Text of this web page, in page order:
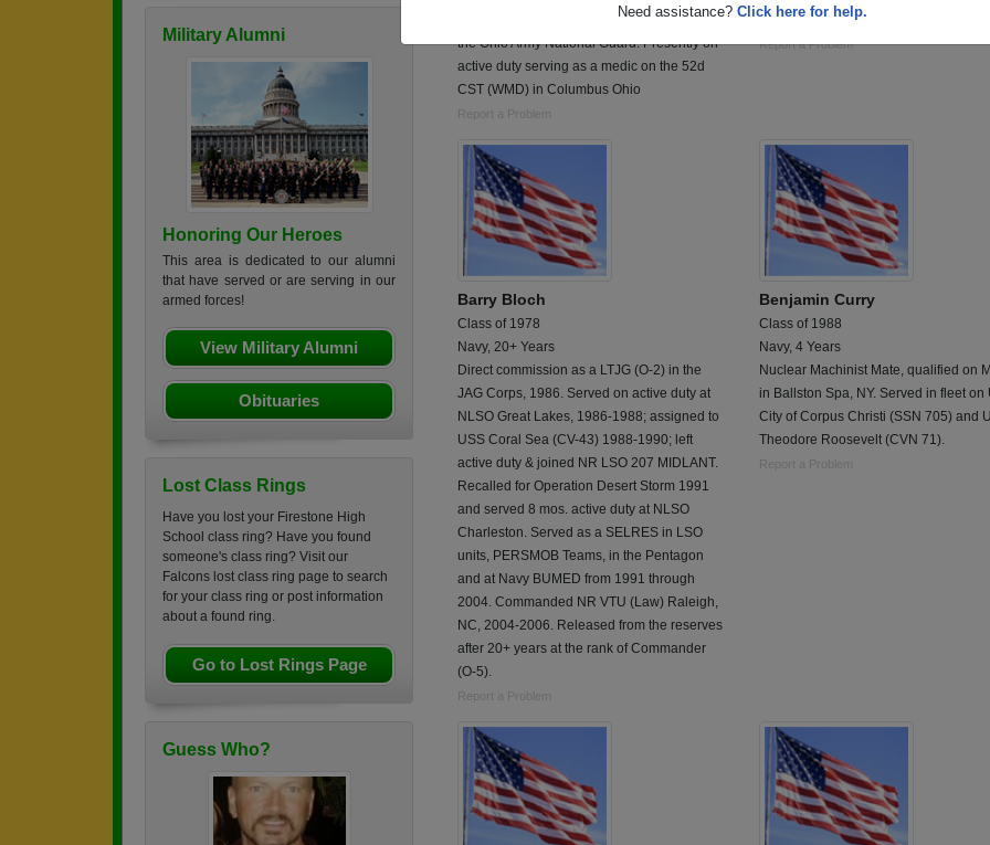
Need assistance? Click here for help.
Military Alumni
Honoring Our Heroes
This area is dedicated to our alumni
that have served or are serving in our
armed forces!
View Military Alumni
Obituaries
Lost Class Rings
Have you lost your Firestone High
School class ring? Have you found
someone's class ring? Visit our
Falcons lost class ring page to search
for your class ring or post information
about a found ring.
Go to Lost Rings Page
Guess Who?
Enlisted in 1982 in the USMC. Transfered to
the Ohio Army National Guard. Presently on
active duty serving as a medic on the 52d
CST (WMD) in Columbus Ohio
Report a Problem
Electronic Technician Petty Officer
Report a Problem
Barry Bloch
Class of 1978
Navy, 20+ Years
Direct commission as a LTJG (O-2) in the
JAG Corps, 1986. Served on active duty at
NLSO Great Lakes, 1986-1988; assigned to
USS Coral Sea (CV-43) 1988-1990; left
active duty & joined NR LSO 207 MIDLANT.
Recalled for Operation Desert Storm 1991
and served 8 mos. active duty at NLSO
Charleston. Served as a SELRES in LSO
units, PERSMOB Teams, in the Pentagon
and at Navy BUMED from 1991 through
2004. Commanded NR VTU (Law) Raleigh,
NC, 2004-2006. Released from the reserves
after 20+ years at the rank of Commander
(O-5).
Report a Problem
Benjamin Curry
Class of 1988
Navy, 4 Years
Nuclear Machinist Mate, qualified on
in Ballston Spa, NY. Served in fleet on
City of Corpus Christi (SSN 705) and
Theodore Roosevelt (CVN 71).
Report a Problem